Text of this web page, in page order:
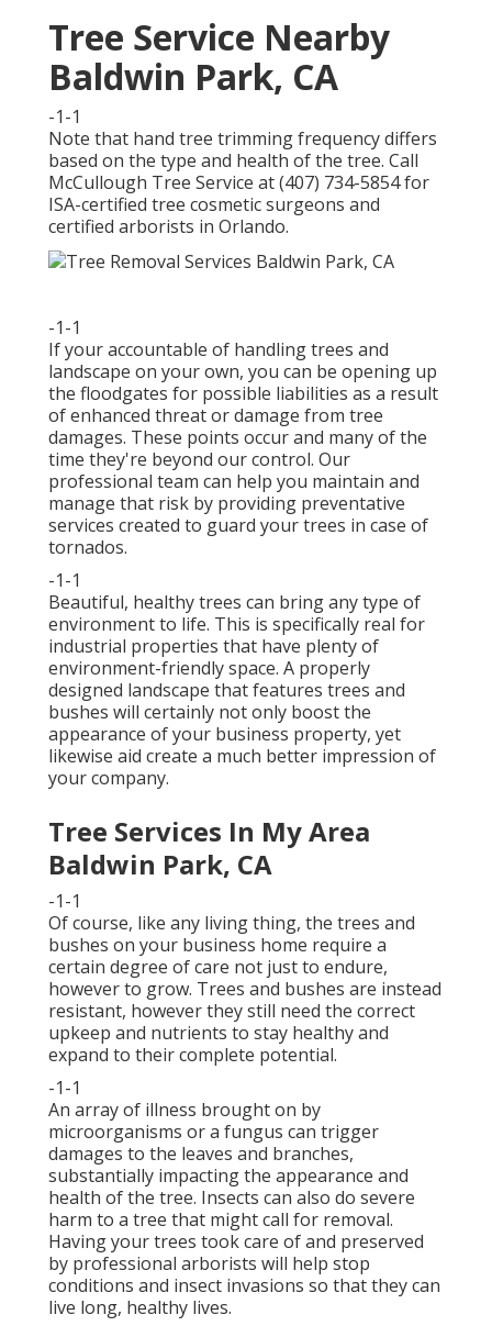
Tree Service Nearby
Baldwin Park, CA
-1-1
Note that hand tree trimming frequency differs
based on the type and health of the tree. Call
McCullough Tree Service at (407) 734-5854 for
ISA-certified tree cosmetic surgeons and
certified arborists in Orlando.
-1-1
If your accountable of handling trees and
landscape on your own, you can be opening up
the floodgates for possible liabilities as a result
of enhanced threat or damage from tree
damages. These points occur and many of the
time they're beyond our control. Our
professional team can help you maintain and
manage that risk by providing preventative
services created to guard your trees in case of
tornados.
-1-1
Beautiful, healthy trees can bring any type of
environment to life. This is specifically real for
industrial properties that have plenty of
environment-friendly space. A properly
designed landscape that features trees and
bushes will certainly not only boost the
appearance of your business property, yet
likewise aid create a much better impression of
your company.
Tree Services In My Area
Baldwin Park, CA
-1-1
Of course, like any living thing, the trees and
bushes on your business home require a
certain degree of care not just to endure,
however to grow. Trees and bushes are instead
resistant, however they still need the correct
upkeep and nutrients to stay healthy and
expand to their complete potential.
-1-1
An array of illness brought on by
microorganisms or a fungus can trigger
damages to the leaves and branches,
substantially impacting the appearance and
health of the tree. Insects can also do severe
harm to a tree that might call for removal.
Having your trees took care of and preserved
by professional arborists will help stop
conditions and insect invasions so that they can
live long, healthy lives.